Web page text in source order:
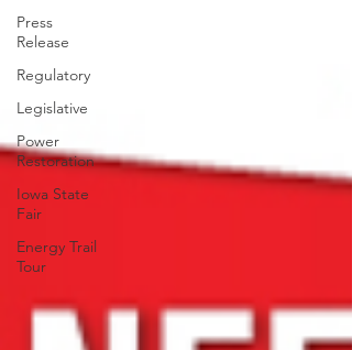
Press
Release
Regulatory
Legislative
Power
Restoration
Iowa State
Fair
Energy Trail
Tour